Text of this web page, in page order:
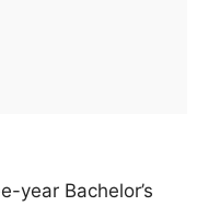
year Bachelor’s